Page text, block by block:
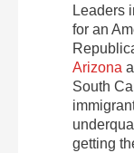
Leaders
for an
Arizona
South
getting